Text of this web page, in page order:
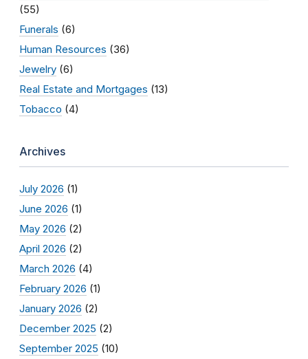
(55)
Funerals (6)
Human Resources (36)
Jewelry (6)
Real Estate and Mortgages (13)
Tobacco (4)
Archives
July 2026 (1)
June 2026 (1)
May 2026 (2)
April 2026 (2)
March 2026 (4)
February 2026 (1)
January 2026 (2)
December 2025 (2)
September 2025 (10)